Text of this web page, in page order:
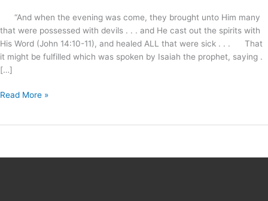
“And when the evening was come, they brought unto Him many
that were possessed with devils . . . and He cast out the spirits with
His Word (John 14:10-11), and healed ALL that were sick . . . That
it might be fulfilled which was spoken by Isaiah the prophet, saying .
[…]
Read More »